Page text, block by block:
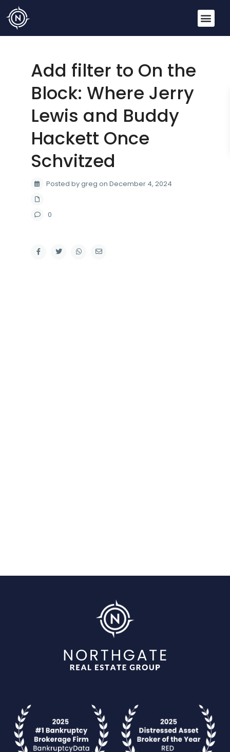
Add filter to On the
Block: Where Jerry
Lewis and Buddy
Hackett Once
Schvitzed
Posted by greg on December 4, 2024
0